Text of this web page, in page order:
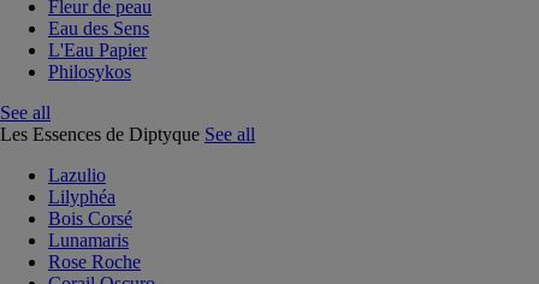
Fleur de peau
Eau des Sens
L'Eau Papier
Philosykos
See all
Les Essences de Diptyque See all
Lazulio
Lilyphéa
Bois Corsé
Lunamaris
Rose Roche